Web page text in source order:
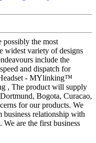
the most
widest variety of designs
include the
and dispatch for
- MYlinking™
, The product will supply
Bogota, Curacao,
for our products. We
relationship with
are the first business